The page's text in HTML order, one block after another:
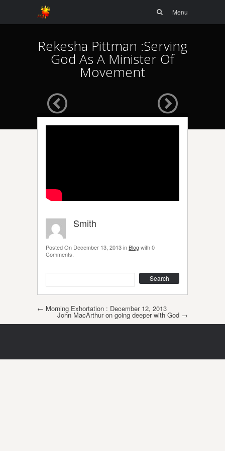
content
Search Menu
Rekesha Pittman :Serving
God As A Minister Of
Movement
Smith
Posted On December 13, 2013inBlogwith0
Comments
Post navigation
← Morning Exhortation : December 12, 2013
John MacArthur on going deeper with God →